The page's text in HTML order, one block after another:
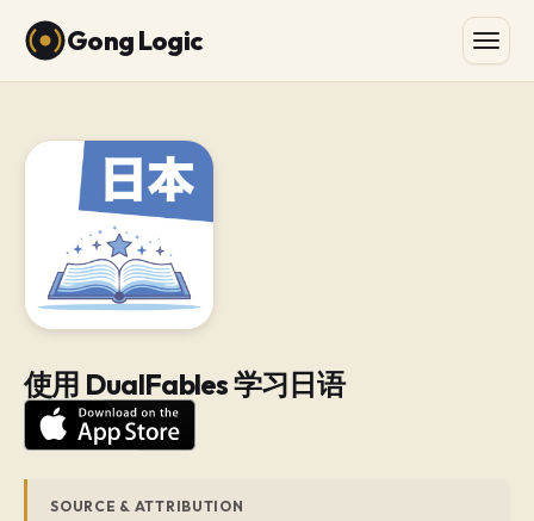
Gong Logic
使用 DualFables 学习日语
SOURCE & ATTRIBUTION